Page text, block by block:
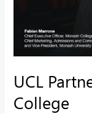
UCL
College